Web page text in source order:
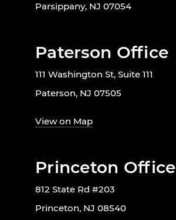
Parsippany, NJ 07054
Paterson Office
111 Washington St, Suite 111
Paterson, NJ 07505
View on Map
Princeton Office
812 State Rd #203
Princeton, NJ 08540